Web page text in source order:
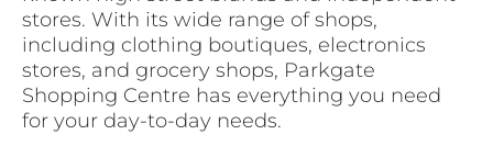
stores. With its wide range of shops,
including clothing boutiques, electronics
stores, and grocery shops, Parkgate
Shopping Centre has everything you need
for your day-to-day needs.